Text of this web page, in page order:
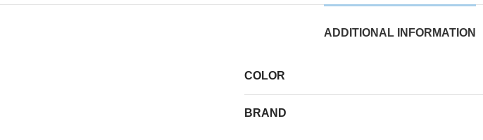
ADDITIONAL INFORMATION
COLOR
BRAND